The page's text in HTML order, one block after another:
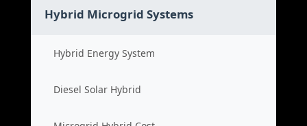
Hybrid Microgrid Systems
Hybrid Energy System
Diesel Solar Hybrid